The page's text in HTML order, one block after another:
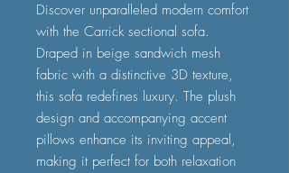
Discover unparalleled modern comfort
with the Carrick sectional sofa.
Draped in beige sandwich mesh
fabric with a distinctive 3D texture,
this sofa redefines luxury. The plush
design and accompanying accent
pillows enhance its inviting appeal,
making it perfect for both relaxation